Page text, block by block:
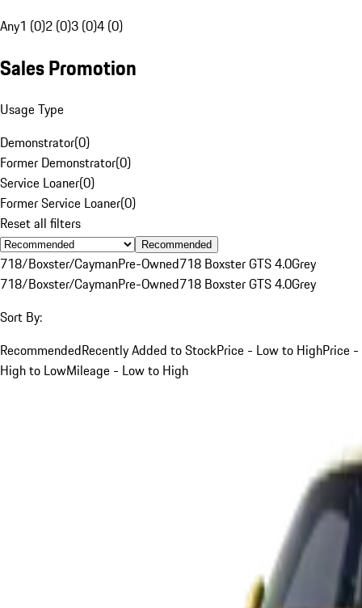
Any1 (0)2 (0)3 (0)4 (0)
Sales Promotion
Usage Type
Demonstrator(0)
Former Demonstrator(0)
Service Loaner(0)
Former Service Loaner(0)
Reset all filters
Recommended
718/Boxster/CaymanPre-Owned718 Boxster GTS 4.0Grey
718/Boxster/CaymanPre-Owned718 Boxster GTS 4.0Grey
Sort By:
RecommendedRecently Added to StockPrice - Low to HighPrice -
High to LowMileage - Low to High